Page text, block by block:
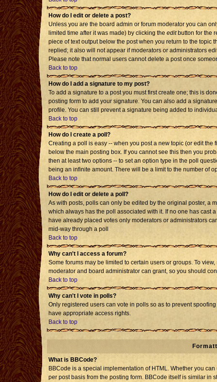
How do I edit or delete a post?
Unless you are the board admin or forum moderator you can
limited time after it was made) by clicking the editbutton for the
piece of text output below the post when you return to the topic
replied; it also will not appear if moderators or administrators
Please note that normal users cannot delete a post once
Back to top
How do I add a signature to my post?
To add a signature to a post you must first create one; this is
posting form to add your signature. You can also add a
profile. You can still prevent a signature being added to
Back to top
How do I create a poll?
Creating a poll is easy -- when you post a new topic (or edit
below the main posting box. If you cannot see this then you
then at least two options -- to set an option type in the poll
being an infinite amount. There will be a limit to the number of
Back to top
How do I edit or delete a poll?
As with posts, polls can only be edited by the original poster, a
which always has the poll associated with it. If no one has cast
have already placed votes only moderators or administrators
mid-way through a poll
Back to top
Why can't I access a forum?
Some forums may be limited to certain users or groups. To
moderator and board administrator can grant, so you should
Back to top
Why can't I vote in polls?
Only registered users can vote in polls so as to prevent
have appropriate access rights.
Back to top
What is BBCode?
BBCode is a special implementation of HTML. Whether you
per post basis from the posting form. BBCode itself is similar in